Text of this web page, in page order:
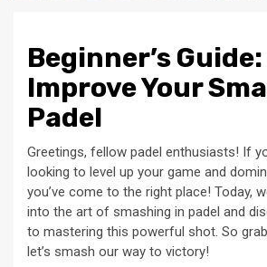
Beginner’s
Improve Your
Padel
Greetings, fellow padel enthusiasts! If
looking to level up your game and
you’ve come to the right place! Today,
into the art of smashing in padel and
to mastering this powerful shot. So
let’s smash our way to victory!